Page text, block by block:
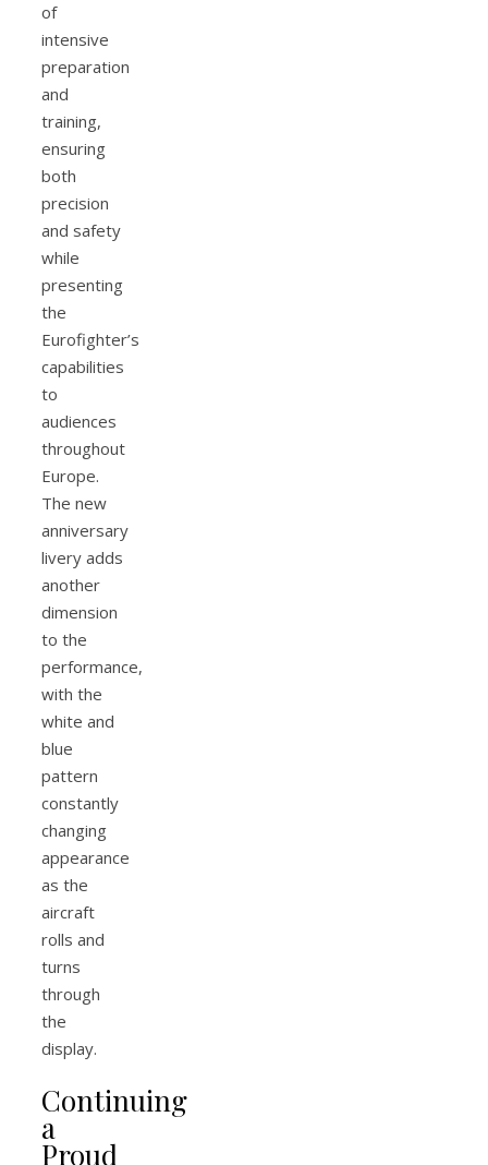
of
intensive
preparation
and
training,
ensuring
both
precision
and safety
while
presenting
the
Eurofighter’s
capabilities
to
audiences
throughout
Europe.
The new
anniversary
livery adds
another
dimension
to the
performance,
with the
white and
blue
pattern
constantly
changing
appearance
as the
aircraft
rolls and
turns
through
the
display.
Continuing
a
Proud